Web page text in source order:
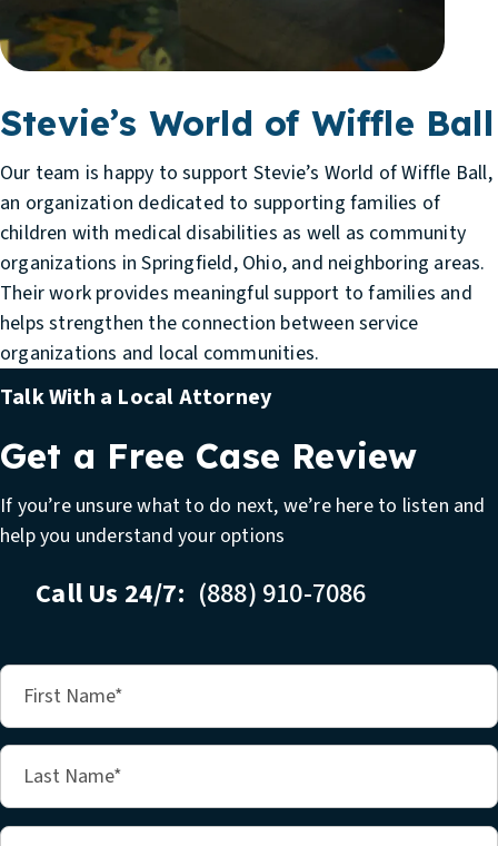
Stevie’s World of Wiffle Ball
Our team is happy to support Stevie’s World of Wiffle Ball,
an organization dedicated to supporting families of
children with medical disabilities as well as community
organizations in Springfield, Ohio, and neighboring areas.
Their work provides meaningful support to families and
helps strengthen the connection between service
organizations and local communities.
Talk With a Local Attorney
Get a Free Case Review
If you’re unsure what to do next, we’re here to listen and
help you understand your options
Call Us 24/7: (888) 910-7086